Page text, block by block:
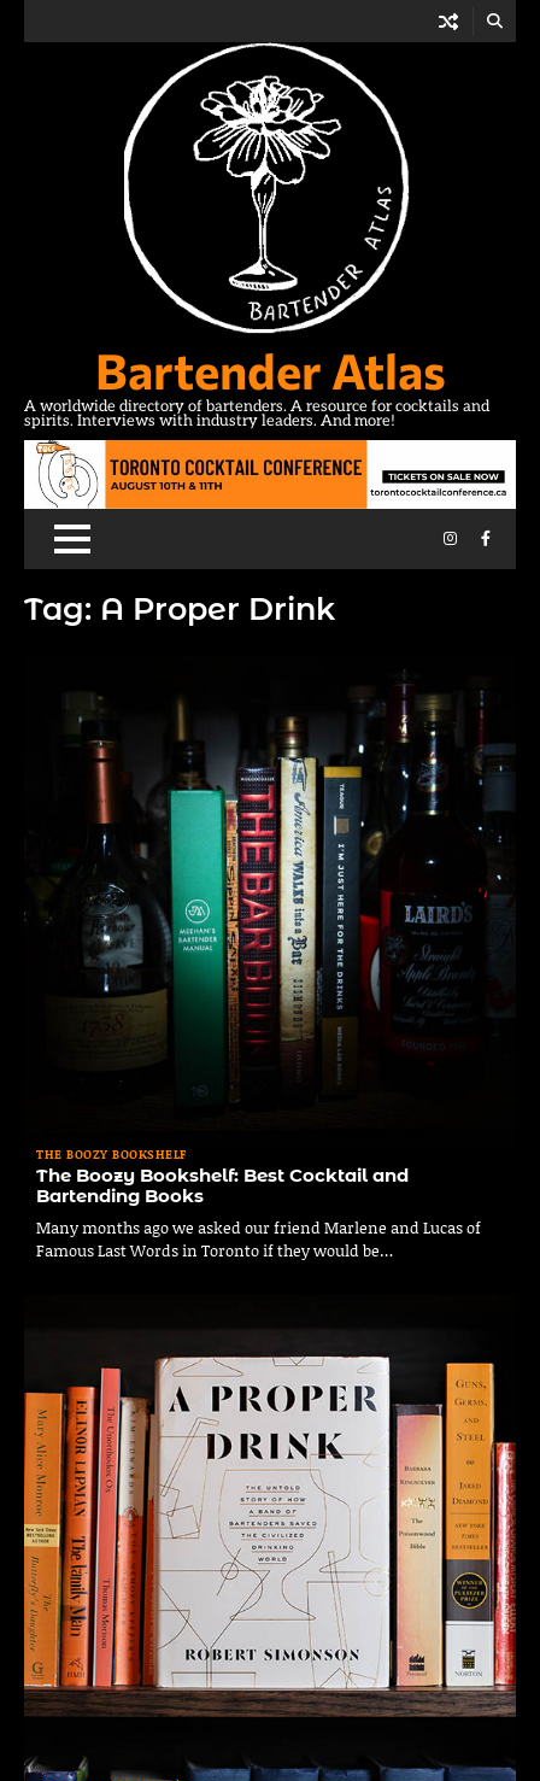
Bartender Atlas
A worldwide directory of bartenders. A resource for cocktails and
spirits. Interviews with industry leaders. And more!
Instagram
Tag: A Proper Drink
THE BOOZY BOOKSHELF
The Boozy Bookshelf: Best Cocktail and
Bartending Books
Many months ago we asked our friend Marlene and Lucas of
Famous Last Words in Toronto if they would be…